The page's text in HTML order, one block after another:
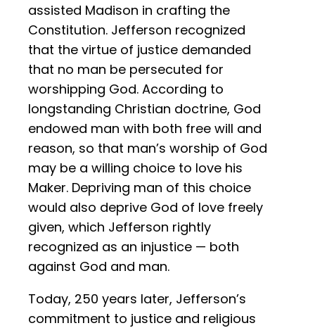
assisted Madison in crafting the
Constitution. Jefferson recognized
that the virtue of justice demanded
that no man be persecuted for
worshipping God. According to
longstanding Christian doctrine, God
endowed man with both free will and
reason, so that man’s worship of God
may be a willing choice to love his
Maker. Depriving man of this choice
would also deprive God of love freely
given, which Jefferson rightly
recognized as an injustice — both
against God and man.
Today, 250 years later, Jefferson’s
commitment to justice and religious